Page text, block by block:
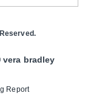
Report
bradley